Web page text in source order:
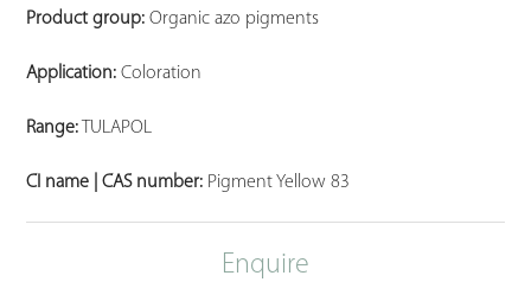
Product group: Organic azo pigments
Application: Coloration
Range: TULAPOL
CI name | CAS number: Pigment Yellow 83
Enquire